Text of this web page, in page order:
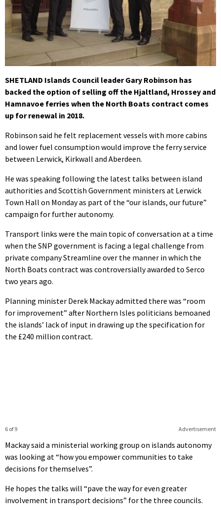
SHETLAND Islands Council leader Gary Robinson has
backed the option of selling off the Hjaltland, Hrossey and
Hamnavoe ferries when the North Boats contract comes
up for renewal in 2018.
Robinson said he felt replacement vessels with more cabins
and lower fuel consumption would improve the ferry service
between Lerwick, Kirkwall and Aberdeen.
He was speaking following the latest talks between island
authorities and Scottish Government ministers at Lerwick
Town Hall on Monday as part of the “our islands, our future”
campaign for further autonomy.
Transport links were the main topic of conversation at a time
when the SNP government is facing a legal challenge from
private company Streamline over the manner in which the
North Boats contract was controversially awarded to Serco
two years ago.
Planning minister Derek Mackay admitted there was “room
for improvement” after Northern Isles politicians bemoaned
the islands’ lack of input in drawing up the specification for
the £240 million contract.
Advertisement
6 of 9
Mackay said a ministerial working group on islands autonomy
was looking at “how you empower communities to take
decisions for themselves”.
He hopes the talks will “pave the way for even greater
involvement in transport decisions” for the three councils.